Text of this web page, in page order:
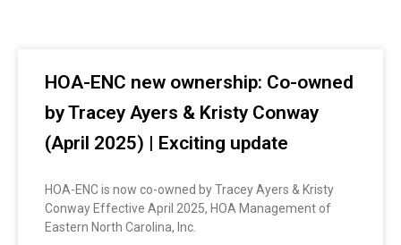
HOA-ENC new ownership: Co-owned
by Tracey Ayers & Kristy Conway
(April 2025) | Exciting update
HOA-ENC is now co-owned by Tracey Ayers & Kristy
Conway Effective April 2025, HOA Management of
Eastern North Carolina, Inc.